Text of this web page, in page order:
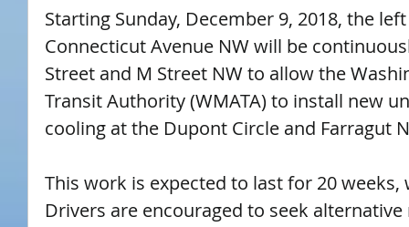
Starting Sunday, December 9, 2018, the
Connecticut Avenue NW will be
Street and M Street NW to allow the
Transit Authority (WMATA) to install new
cooling at the Dupont Circle and Farragut
This work is expected to last for 20
Drivers are encouraged to seek